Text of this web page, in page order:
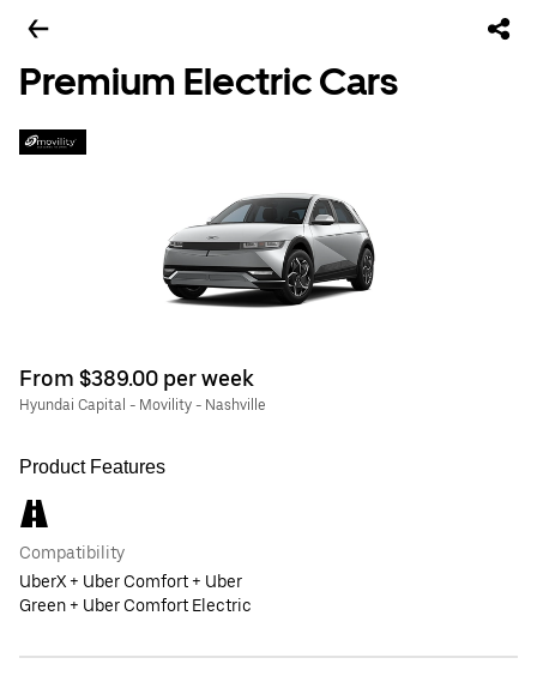
Premium Electric Cars
From $389.00 per week
Hyundai Capital - Movility - Nashville
Product Features
Compatibility
UberX + Uber Comfort + Uber
Green + Uber Comfort Electric